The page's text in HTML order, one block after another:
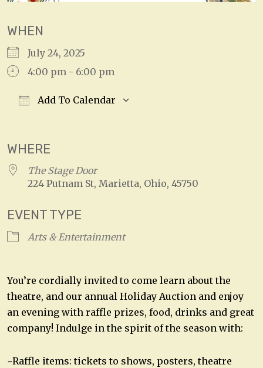
WHEN
July 24, 2025
4:00 pm - 6:00 pm
Add To Calendar
WHERE
The Stage Door
224 Putnam St, Marietta, Ohio, 45750
EVENT TYPE
Arts & Entertainment
You’re cordially invited to come learn about the
theatre, and our annual Holiday Auction and enjoy
an evening with raffle prizes, food, drinks and great
company! Indulge in the spirit of the season with:
~Raffle items: tickets to shows, posters, theatre